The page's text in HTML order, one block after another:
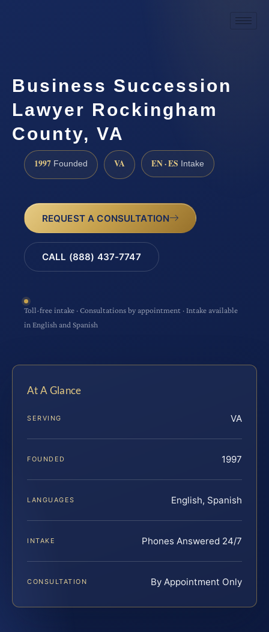
Business Succession
Lawyer Rockingham
County, VA
1997 Founded VA EN · ES Intake
REQUEST A CONSULTATION
CALL (888) 437-7747
Toll-free intake · Consultations by appointment · Intake available
in English and Spanish
At A Glance
SERVING VA
FOUNDED 1997
LANGUAGES English, Spanish
INTAKE Phones Answered 24/7
CONSULTATION By Appointment Only